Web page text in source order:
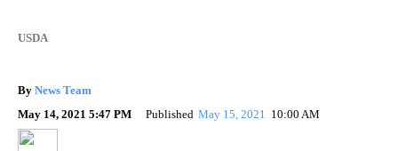
USDA
By News Team
May 14, 2021 5:47 PM
Published May 15, 2021 10:00 AM